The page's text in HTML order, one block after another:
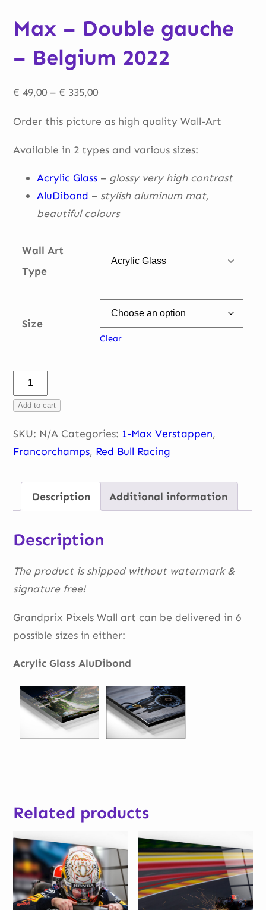
Max – Double gauche
– Belgium 2022
€ 49,00 – € 335,00Price
€ 49,00
through
Order this picture as high quality Wall-Art
Available in 2 types and various sizes:
Acrylic Glass – glossy very high contrast
AluDibond – stylish aluminum mat,
beautifulcolours
Wall Art
Type
Size
Clear
Max
–
Double
gauche
–
2022
quantity
Add to cart
SKU: N/A Categories: 1-Max Verstappen,
Francorchamps, Red Bull Racing
Description Additional information
Description
The product is shipped without watermark &
signature free!
Grandprix Pixels Wall art can be delivered in 6
possible sizes in either:
Acrylic Glass AluDibond
Related products